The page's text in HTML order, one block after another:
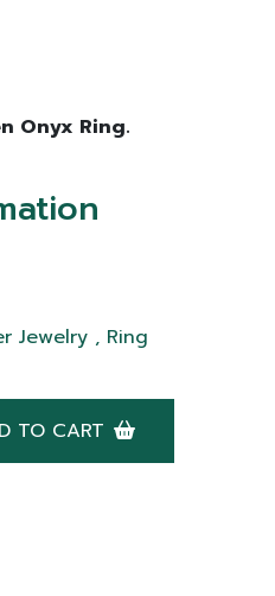
Onyx Ring.
Jewelry , Ring
TO CART